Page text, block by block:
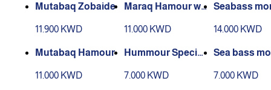
Mutabaq Zobaide
11.900 KWD
Maraq Hamour wit
11.000 KWD
Seabass
14.000 KWD
Mutabaq Hamour
11.000 KWD
Hummour Special
7.000 KWD
Sea bass
7.000 KWD